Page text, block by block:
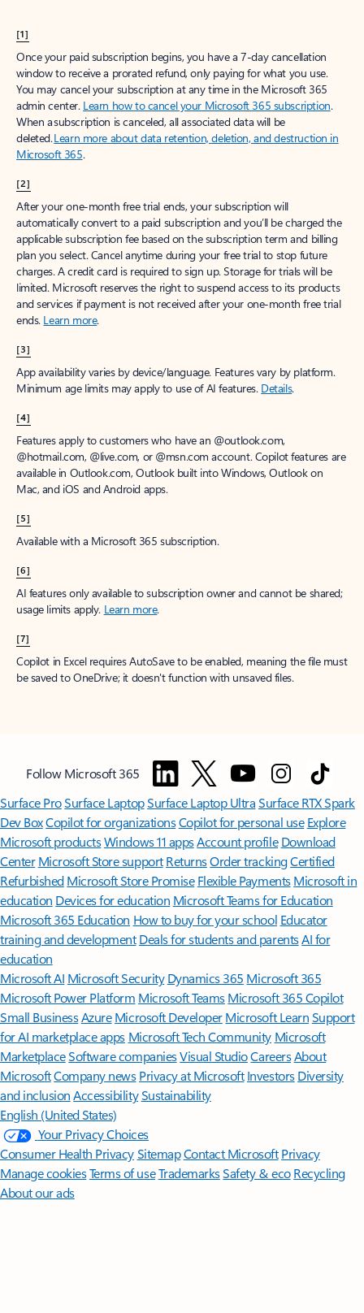
[1]
Once your paid subscription begins, you have a 7-day cancellation
window to receive a prorated refund, only paying for what you use.
You may cancel your subscription at any time in the Microsoft 365
admin center. Learn how to cancel your Microsoft 365 subscription.
When a subscription is canceled, all associated data will be
deleted.Learn more about data retention, deletion, and destruction in
Microsoft 365.
[2]
After your one-month free trial ends, your subscription will
automatically convert to a paid subscription and you’ll be charged the
applicable subscription fee based on the subscription term and billing
plan you select. Cancel anytime during your free trial to stop future
charges. A credit card is required to sign up. Storage for trials will be
limited. Microsoft reserves the right to suspend access to its products
and services if payment is not received after your one-month free trial
ends. Learn more.
[3]
App availability varies by device/language. Features vary by platform.
Minimum age limits may apply to use of AI features. Details.
[4]
Features apply to customers who have an @outlook.com,
@hotmail.com, @live.com, or @msn.com account. Copilot features are
available in Outlook.com, Outlook built into Windows, Outlook on
Mac, and iOS and Android apps.
[5]
Available with a Microsoft 365 subscription.
[6]
AI features only available to subscription owner and cannot be shared;
usage limits apply. Learn more.
[7]
Copilot in Excel requires AutoSave to be enabled, meaning the file must
be saved to OneDrive; it doesn't function with unsaved files.
Follow Microsoft 365
Surface ProSurface LaptopSurface Laptop UltraSurface RTX Spark
Dev BoxCopilot for organizationsCopilot for personal use Explore
Microsoft productsWindows 11 appsAccount profile Download
Center Microsoft Store support ReturnsOrder trackingCertified
Refurbished Microsoft Store Promise Flexible Payments Microsoft in
education Devices for education Microsoft Teams for Education
Microsoft 365 Education How to buy for your school Educator
training and development Deals for students and parentsAI for
education
Microsoft AI Microsoft Security Dynamics 365 Microsoft 365
Microsoft Power Platform Microsoft TeamsMicrosoft 365 Copilot
Small BusinessAzure Microsoft DeveloperMicrosoft LearnSupport
for AI marketplace apps Microsoft Tech Community Microsoft
MarketplaceSoftware companiesVisual StudioCareersAbout
MicrosoftCompany news Privacy at Microsoft Investors Diversity
and inclusion AccessibilitySustainability
English (United States)
Your Privacy Choices
Consumer Health PrivacySitemapContact Microsoft Privacy
Manage cookiesTerms of useTrademarksSafety & eco Recycling
About our ads